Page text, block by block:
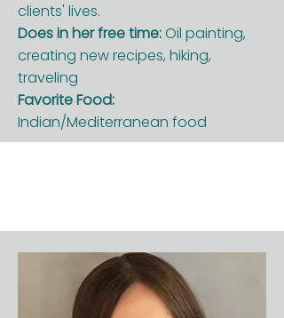
clients' lives.
Does in her free time:Oil painting,
creating new recipes, hiking,
traveling
Favorite Food:
Indian/Mediterranean food